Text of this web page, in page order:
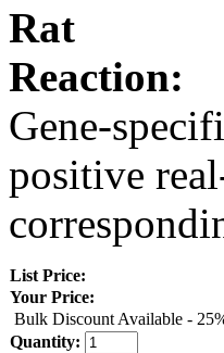
Rat
Reaction:
Gene-
positive
List Price:
Your Price:
Bulk Discount Available -
Quantity: